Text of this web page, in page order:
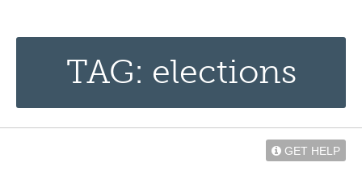
TAG: elections
GET HELP